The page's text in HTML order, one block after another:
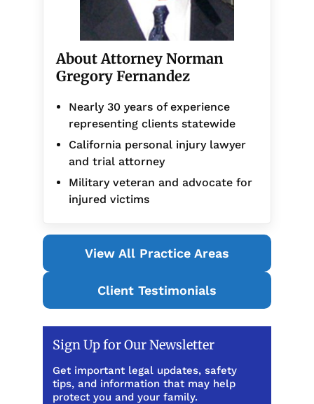
About Attorney Norman
Gregory Fernandez
Nearly 30 years of experience
representing clients statewide
California personal injury lawyer
and trial attorney
Military veteran and advocate for
injured victims
View All Practice Areas
Client Testimonials
Sign Up for Our Newsletter
Get important legal updates, safety
tips, and information that may help
protect you and your family.